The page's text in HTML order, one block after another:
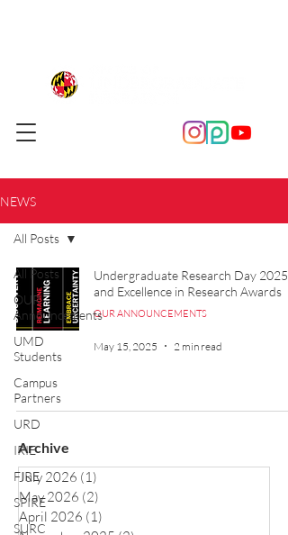
NEWS
All Posts
OUR
Announcements
UMD
Students
Campus
Partners
URD
IRIE
FIRE
SPIRE
SURC
All Posts
Undergraduate Research Day 2025
and Excellence in Research Awards
OUR ANNOUNCEMENTS
May 15, 2025 2 min read
Archive
July 2026 (1)
May 2026 (2)
April 2026 (1)